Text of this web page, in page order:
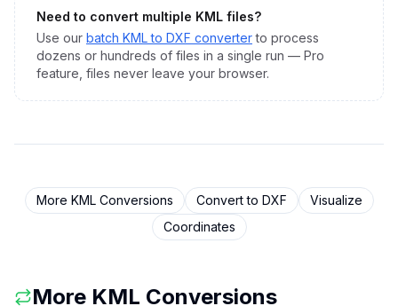
Need to convert multiple KML files?
Use our batch KMLto DXF converter to process
dozens or hundreds of files in a single run — Pro
feature, files never leave your browser.
More KMLConversions Convert to DXF
Visualize
Coordinates
More KML Conversions